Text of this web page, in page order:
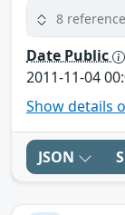
8
Date Public
2011-11-04
Show details
JSON